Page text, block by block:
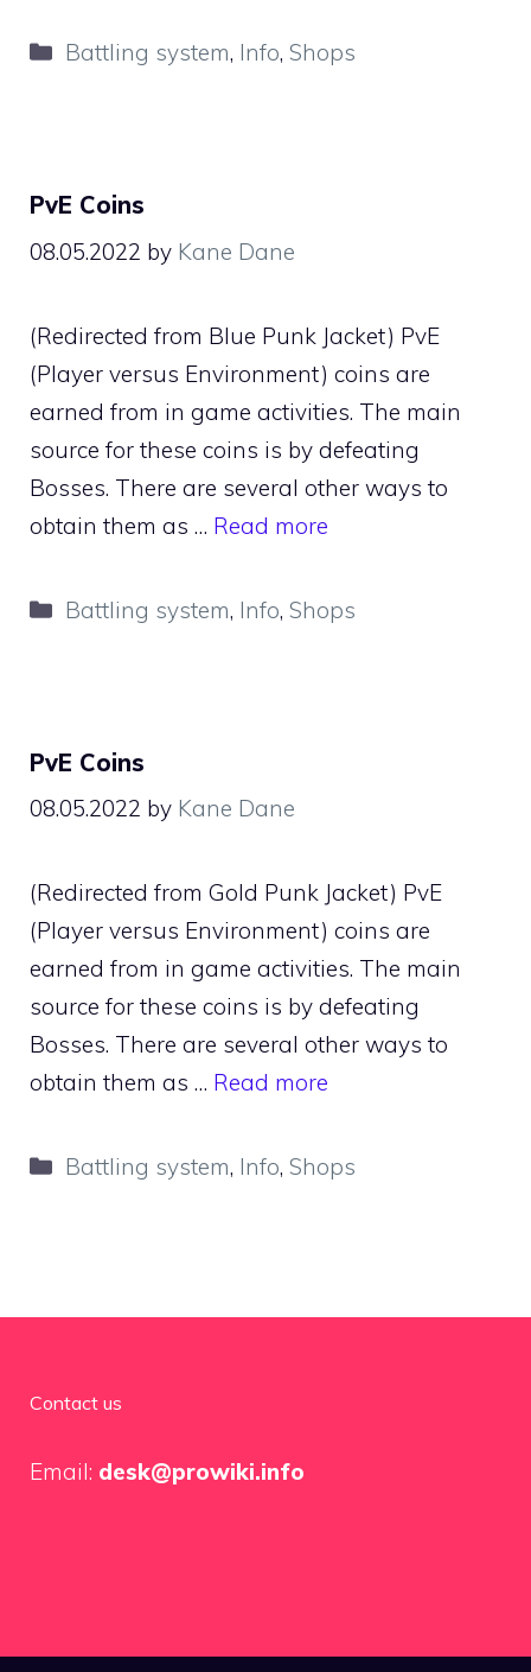
Categories
Battling system, Info,Shops
PvE Coins
08.05.2022 by Kane Dane
(Redirected from Blue Punk Jacket) PvE
(Player versus Environment) coins are
earned from in game activities. The main
source for these coins is by defeating
Bosses. There are several other ways to
obtain them as … Read more
Categories
Battling system, Info,Shops
PvE Coins
08.05.2022 by Kane Dane
(Redirected from Gold Punk Jacket) PvE
(Player versus Environment) coins are
earned from in game activities. The main
source for these coins is by defeating
Bosses. There are several other ways to
obtain them as … Read more
Categories
Battling system, Info,Shops
Contact us
Email: desk@prowiki.info